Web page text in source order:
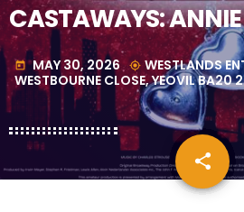
CASTAWAYS: ANNIE
today MAY 30, 2026 my_location WESTLANDS
WESTBOURNE CLOSE, YEOVIL BA20
share
email